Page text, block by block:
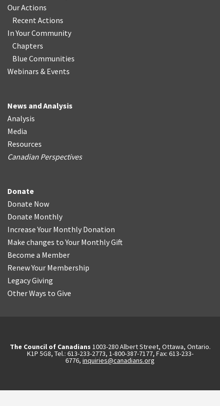
Our Actions
Recent Actions
In Your Community
Chapters
Blue Communities
Webinars & Events
News and Analysis
Analysis
Media
Resources
Canadian Perspectives
Donate
Donate Now
Donate Monthly
Increase Your Monthly Donation
Make changes to Your Monthly Gift
Become a Member
Renew Your Membership
Legacy Giving
Other Ways to Give
The Council of Canadians 1003-280 Albert Street, Ottawa, Ontario.
K1P 5G8, Tel.: 613-233-2773, 1-800-387-7177, Fax: 613-233-
6776, inquiries@canadians.org